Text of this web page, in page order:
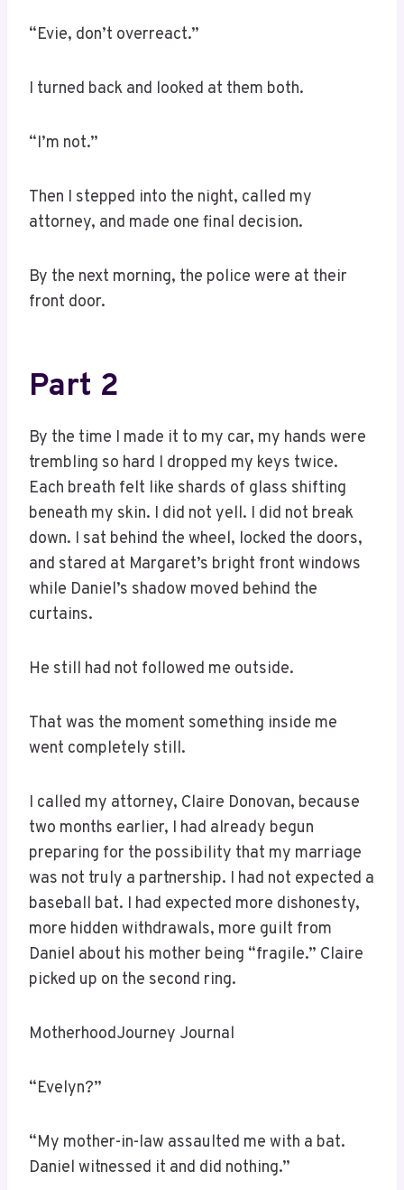
“Evie, don’t overreact.”
I turned back and looked at them both.
“I’m not.”
Then I stepped into the night, called my
attorney, and made one final decision.
By the next morning, the police were at their
front door.
Part 2
By the time I made it to my car, my hands were
trembling so hard I dropped my keys twice.
Each breath felt like shards of glass shifting
beneath my skin. I did not yell. I did not break
down. I sat behind the wheel, locked the doors,
and stared at Margaret’s bright front windows
while Daniel’s shadow moved behind the
curtains.
He still had not followed me outside.
That was the moment something inside me
went completely still.
I called my attorney, Claire Donovan, because
two months earlier, I had already begun
preparing for the possibility that my marriage
was not truly a partnership. I had not expected a
baseball bat. I had expected more dishonesty,
more hidden withdrawals, more guilt from
Daniel about his mother being “fragile.” Claire
picked up on the second ring.
MotherhoodJourney Journal
“Evelyn?”
“My mother-in-law assaulted me with a bat.
Daniel witnessed it and did nothing.”